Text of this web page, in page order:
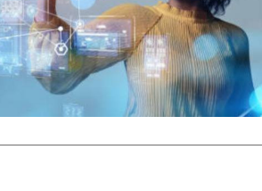
Podcasts
Farmers Market
Agri-Directory
Mkulima Expo 2021
Farmpedia